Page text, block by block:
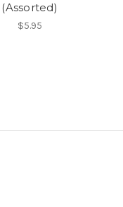
(Assorted)
$5.95